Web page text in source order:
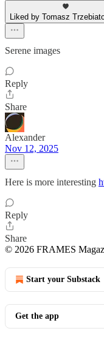
Liked by Tomasz
Serene images
Reply
Share
Alexander
Nov 12, 2025
Here is more interesting
Reply
Share
© 2026 FRAMES
Start your Substack
Get the app